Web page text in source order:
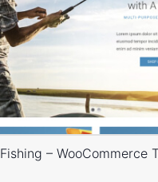
Fishing – WooCommerce